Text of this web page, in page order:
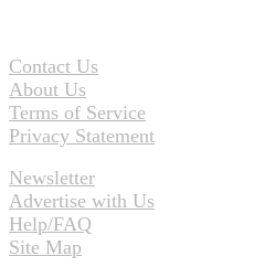
Contact Us
About Us
Terms of Service
Privacy Statement
Newsletter
Advertise with Us
Help/FAQ
Site Map